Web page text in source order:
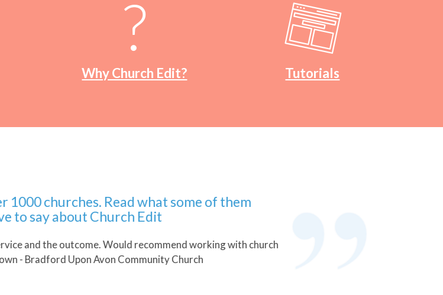
Why Church Edit? Tutorials
churches. Read what some of them
say about Church Edit
the outcome. Would recommend working with church
Upon Avon Community Church